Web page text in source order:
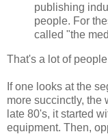
publishing
people. For
called "the
That's a lot of
If one looks at the
more succinctly, the
late 80's, it started
equipment. Then,